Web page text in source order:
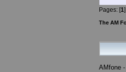
Pages: [1
The AM
AMfone